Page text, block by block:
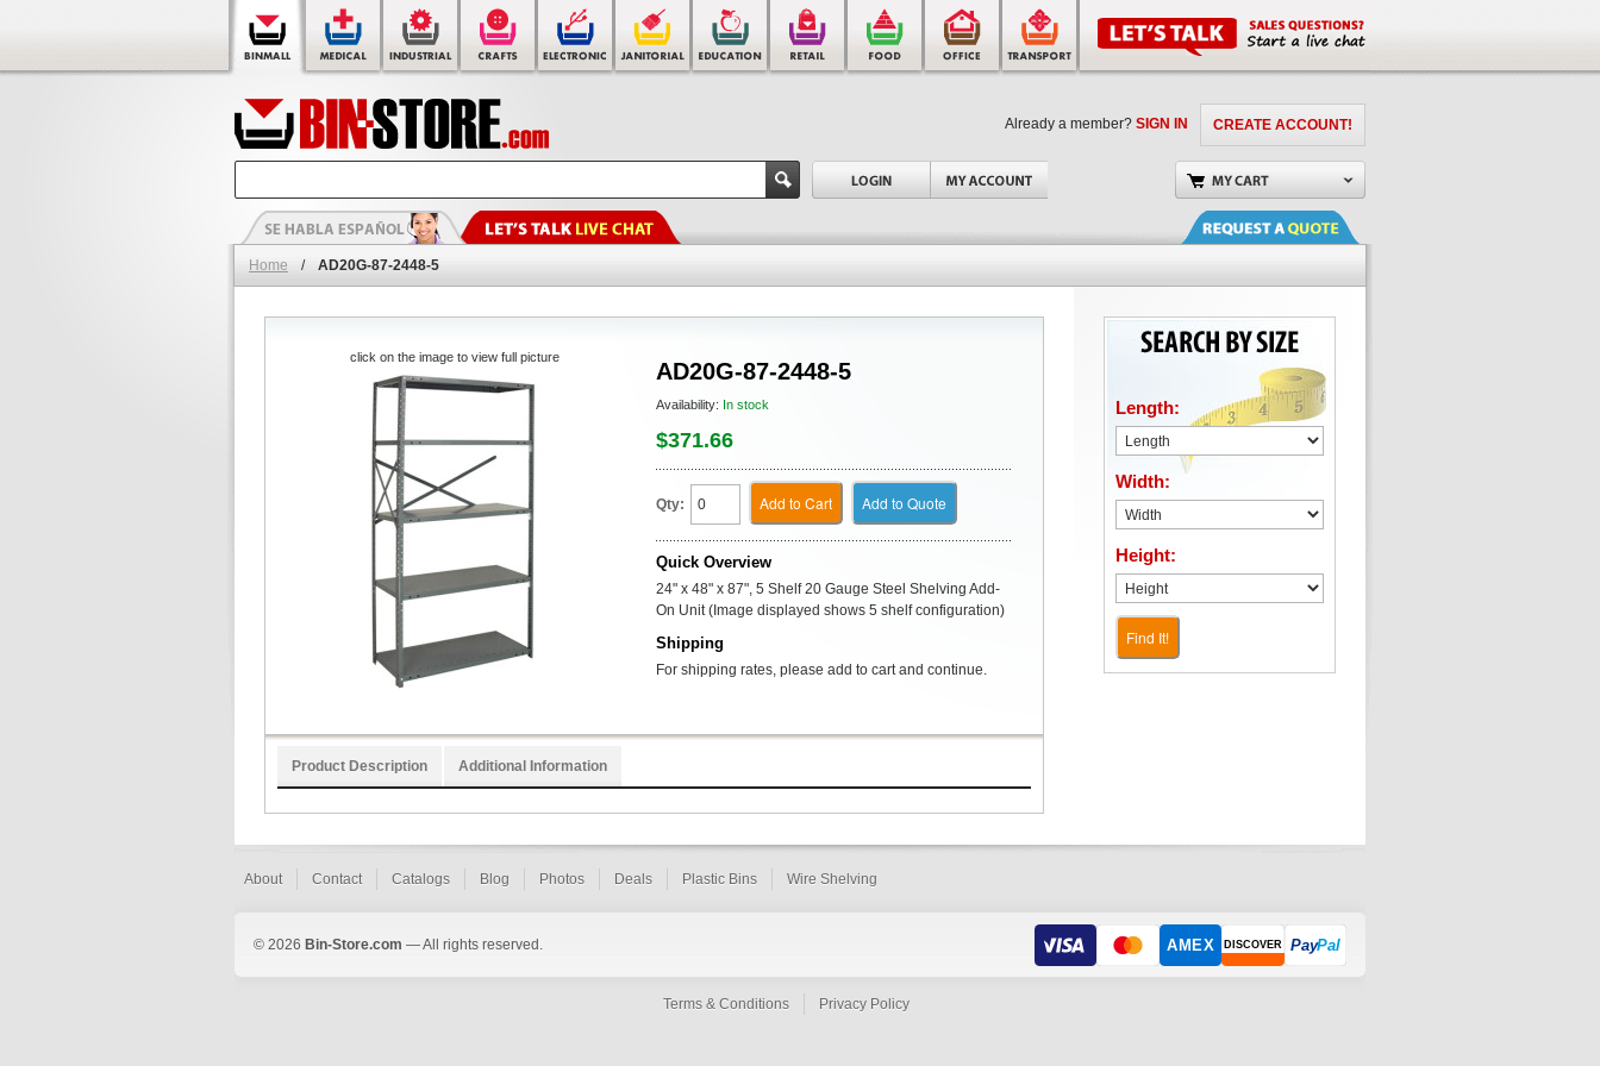
CREATE ACCOUNT!
Already a member? SIGN IN
Home / AD20G-87-2448-5
AD20G-87-2448-5
Availability: In stock
$371.66
Qty: Add to Cart Add to Quote
Quick Overview
24" x 48" x 87", 5 Shelf 20 Gauge Steel Shelving Add-
On Unit (Image displayed shows 5 shelf configuration)
Shipping
For shipping rates, please add to cart and continue.
click on the image to view full picture
Product Description Additional Information
Length:
Width:
Height:
Find It!
About Contact Catalogs Blog Photos Deals Plastic Bins Wire Shelving
© 2026 Bin-Store.com — All rights reserved. AMEX DISCOVER PayPal
Terms & Conditions Privacy Policy